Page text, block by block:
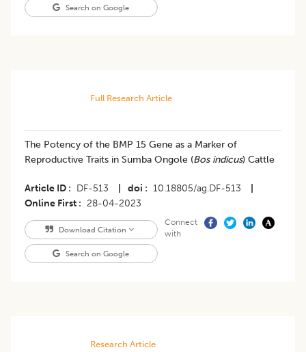
Search on Google
Full Research Article
The Potency of the BMP 15 Gene as a Marker of
Reproductive Traits in Sumba Ongole (Bos indicus) Cattle
Article ID DF-513 doi 10.18805/ag.DF-513
Online First
28-04-2023
Download Citation
Search on Google
Connect
with
Research Article